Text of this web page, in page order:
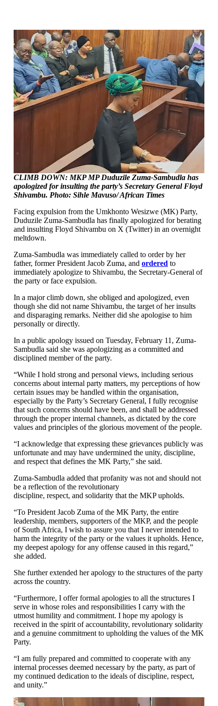
CLIMB DOWN: MKP MP Duduzile Zuma-Sambudla has
apologized for insulting the party’s Secretary General Floyd
Shivambu. Photo: Sihle Mavuso/ African Times
Facing expulsion from the Umkhonto Wesizwe (MK) Party,
Duduzile Zuma-Sambudla has finally apologized for berating
and insulting Floyd Shivambu on X (Twitter) in an overnight
meltdown.
Zuma-Sambudla was immediately called to order by her
father, former President Jacob Zuma, and ordered to
immediately apologize to Shivambu, the Secretary-General of
the party or face expulsion.
In a major climb down, she obliged and apologized, even
though she did not name Shivambu, the target of her insults
and disparaging remarks. Neither did she apologise to him
personally or directly.
In a public apology issued on Tuesday, February 11, Zuma-
Sambudla said she was apologizing as a committed and
disciplined member of the party.
“While I hold strong and personal views, including serious
concerns about internal party matters, my perceptions of how
certain issues may be handled within the organisation,
especially by the Party’s Secretary General, I fully recognise
that such concerns should have been, and shall be addressed
through the proper internal channels, as dictated by the core
values and principles of the glorious movement of the people.
“I acknowledge that expressing these grievances publicly was
unfortunate and may have undermined the unity, discipline,
and respect that defines the MK Party,” she said.
Zuma-Sambudla added that profanity was not and should not
be a reflection of the revolutionary
discipline, respect, and solidarity that the MKP upholds.
“To President Jacob Zuma of the MK Party, the entire
leadership, members, supporters of the MKP, and the people
of South Africa, I wish to assure you that I never intended to
harm the integrity of the party or the values it upholds. Hence,
my deepest apology for any offense caused in this regard,”
she added.
She further extended her apology to the structures of the party
across the country.
“Furthermore, I offer formal apologies to all the structures I
serve in whose roles and responsibilities I carry with the
utmost humility and commitment. I hope my apology is
received in the spirit of accountability, revolutionary solidarity
and a genuine commitment to upholding the values of the MK
Party.
“I am fully prepared and committed to cooperate with any
internal processes deemed necessary by the party, as part of
my continued dedication to the ideals of discipline, respect,
and unity.”